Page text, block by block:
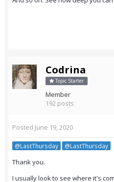
Codrina
Topic Starter
Member
192 posts
Posted June 19, 2020
@LastThursday @LastThursday
Thank you.
I usually look to see where it's